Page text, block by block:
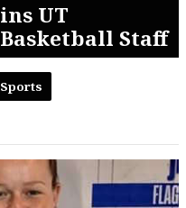
UT
Staff